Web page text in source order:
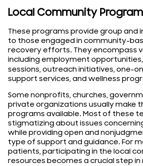
Local Community
These programs provide group and
to those engaged in community-
recovery efforts. They encompass
including employment opportunities,
sessions, outreach initiatives, one-
support services, and wellness
Some nonprofits, churches,
private organizations usually make
programs available. Most of these
stigmatizing about issues
while providing open and
type of support and guidance. For
patients, participating in the local
resources becomes a crucial step in